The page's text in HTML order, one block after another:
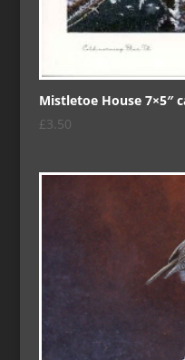
Mistletoe House 7×5″
£3.50